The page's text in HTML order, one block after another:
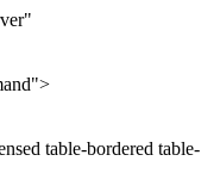
table-bordered table-